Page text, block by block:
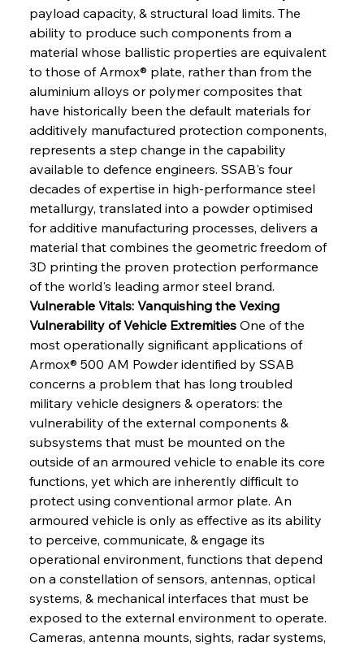
payload capacity, & structural load limits. The
ability to produce such components from a
material whose ballistic properties are equivalent
to those of Armox® plate, rather than from the
aluminium alloys or polymer composites that
have historically been the default materials for
additively manufactured protection components,
represents a step change in the capability
available to defence engineers. SSAB's four
decades of expertise in high-performance steel
metallurgy, translated into a powder optimised
for additive manufacturing processes, delivers a
material that combines the geometric freedom of
3D printing the proven protection performance
of the world's leading armor steel brand.
Vulnerable Vitals: Vanquishing the Vexing
Vulnerability of Vehicle Extremities One of the
most operationally significant applications of
Armox® 500 AM Powder identified by SSAB
concerns a problem that has long troubled
military vehicle designers & operators: the
vulnerability of the external components &
subsystems that must be mounted on the
outside of an armoured vehicle to enable its core
functions, yet which are inherently difficult to
protect using conventional armor plate. An
armoured vehicle is only as effective as its ability
to perceive, communicate, & engage its
operational environment, functions that depend
on a constellation of sensors, antennas, optical
systems, & mechanical interfaces that must be
exposed to the external environment to operate.
Cameras, antenna mounts, sights, radar systems,